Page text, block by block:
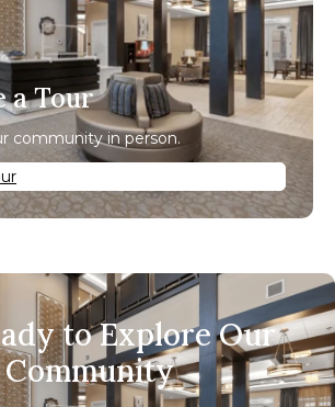
a Tour
community in person.
to Explore Our
Community